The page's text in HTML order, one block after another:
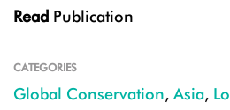
Read Publication
CATEGORIES
Global Conservation, Asia,